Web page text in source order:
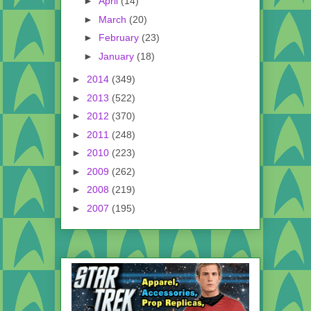
► March (20)
► February (23)
► January (18)
► 2014 (349)
► 2013 (522)
► 2012 (370)
► 2011 (248)
► 2010 (223)
► 2009 (262)
► 2008 (219)
► 2007 (195)